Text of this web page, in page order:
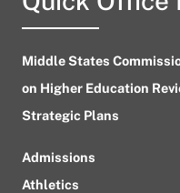
Middle States
on Higher Education
Strategic Plans
Admissions
Athletics